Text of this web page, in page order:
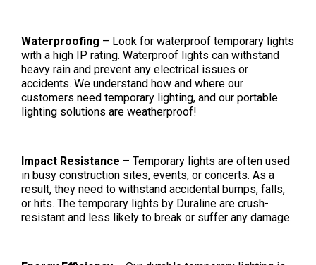
Waterproofing – Look for waterproof temporary lights
with a high IP rating. Waterproof lights can withstand
heavy rain and prevent any electrical issues or
accidents. We understand how and where our
customers need temporary lighting, and our portable
lighting solutions are weatherproof!
Impact Resistance – Temporary lights are often used
in busy construction sites, events, or concerts. As a
result, they need to withstand accidental bumps, falls,
or hits. The temporary lights by Duraline are crush-
resistant and less likely to break or suffer any damage.